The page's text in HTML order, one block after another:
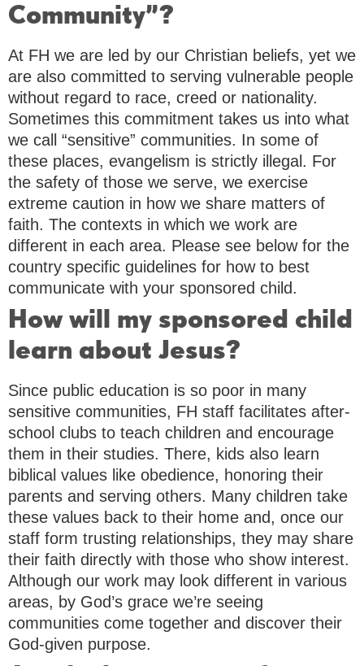
Community”?
At FH we are led by our Christian beliefs, yet we
are also committed to serving vulnerable people
without regard to race, creed or nationality.
Sometimes this commitment takes us into what
we call “sensitive” communities. In some of
these places, evangelism is strictly illegal. For
the safety of those we serve, we exercise
extreme caution in how we share matters of
faith. The contexts in which we work are
different in each area. Please see below for the
country specific guidelines for how to best
communicate with your sponsored child.
How will my sponsored child
learn about Jesus?
Since public education is so poor in many
sensitive communities, FH staff facilitates after-
school clubs to teach children and encourage
them in their studies. There, kids also learn
biblical values like obedience, honoring their
parents and serving others. Many children take
these values back to their home and, once our
staff form trusting relationships, they may share
their faith directly with those who show interest.
Although our work may look different in various
areas, by God’s grace we’re seeing
communities come together and discover their
God-given purpose.